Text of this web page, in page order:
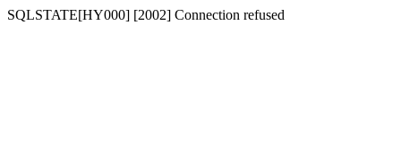
SQLSTATE[HY000] [2002] Connection refused